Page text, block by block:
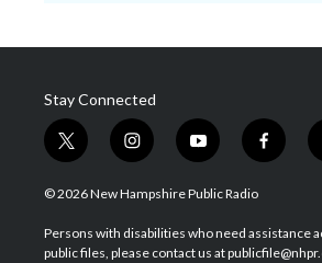
Stay Connected
t
w
i
t
e
i
n
s
a
g
y
o
u
u
b
f
a
b
o
© 2026 New Hampshire Public Radio
Persons with disabilities who need assistance
public files, please contact us at